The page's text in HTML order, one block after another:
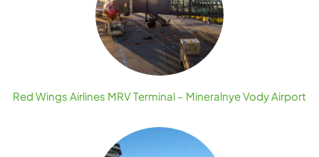
Red Wings Airlines MRV Terminal – Mineralnye Vody Airport